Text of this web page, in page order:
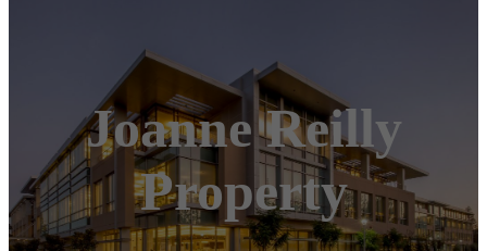
Joanne Reilly
Property